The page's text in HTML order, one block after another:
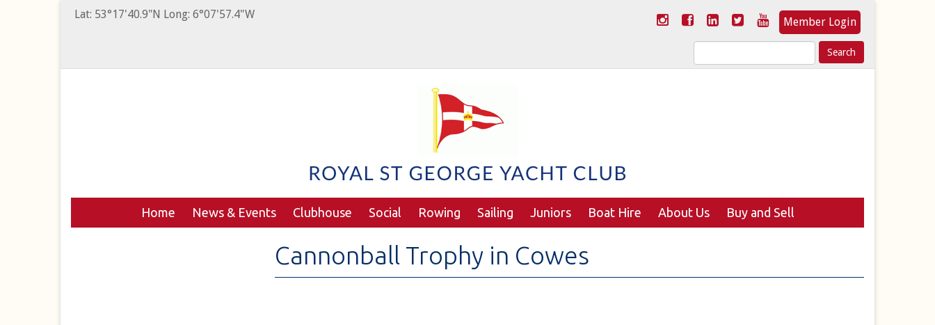
Lat: 53°17'40.9"N Long: 6°07'57.4"W
Member Login
Search
for:
Home News & Events Clubhouse Social Rowing Sailing Juniors Boat Hire About Us Buy and Sell
Cannonball Trophy in Cowes